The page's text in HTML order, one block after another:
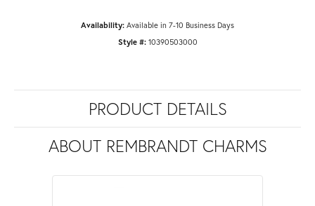
Availability: Available in 7-10 Business Days
Style #: 10390503000
PRODUCT DETAILS
ABOUT REMBRANDT CHARMS